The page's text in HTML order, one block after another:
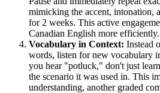
mimicking the accent, intonation,
for 2 weeks. This active
Canadian English more efficiently.
Vocabulary in Context: Instead
words, listen for new vocabulary
you hear "potluck," don't just
the scenario it was used in. This
understanding, another graded